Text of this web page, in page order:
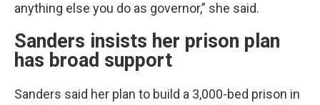
anything else you do as governor,” she said.
Sanders insists her prison plan
has broad support
Sanders said her plan to build a 3,000-bed prison in